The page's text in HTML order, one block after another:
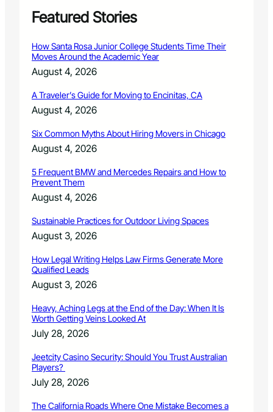
u
r
Featured Stories
How Santa Rosa Junior College Students Time Their
Moves Around the Academic Year
August 4, 2026
A Traveler’s Guide for Moving to Encinitas, CA
August 4, 2026
Six Common Myths About Hiring Movers in Chicago
August 4, 2026
5 Frequent BMW and Mercedes Repairs and How to
Prevent Them
August 4, 2026
Sustainable Practices for Outdoor Living Spaces
August 3, 2026
How Legal Writing Helps Law Firms Generate More
Qualified Leads
August 3, 2026
Heavy, Aching Legs at the End of the Day: When It Is
Worth Getting Veins Looked At
July 28, 2026
Jeetcity Casino Security: Should You Trust Australian
Players?
July 28, 2026
The California Roads Where One Mistake Becomes a